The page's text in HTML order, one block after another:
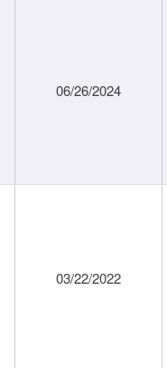
06/26/2024
03/22/2022